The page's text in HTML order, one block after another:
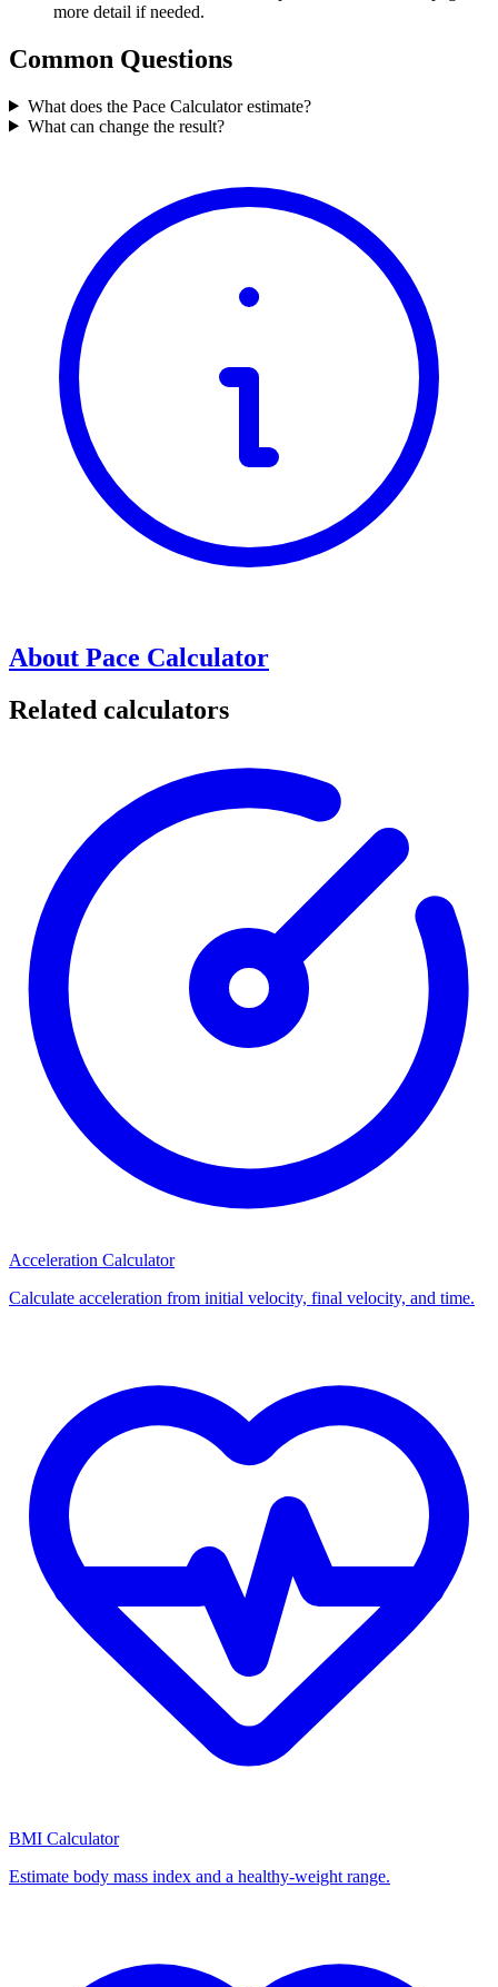
more detail if needed.
Common Questions
What does the Pace Calculator estimate?
What can change the result?
About Pace Calculator
Related calculators
Acceleration Calculator
Calculate acceleration from initial velocity, final velocity, and time.
BMI Calculator
Estimate body mass index and a healthy-weight range.